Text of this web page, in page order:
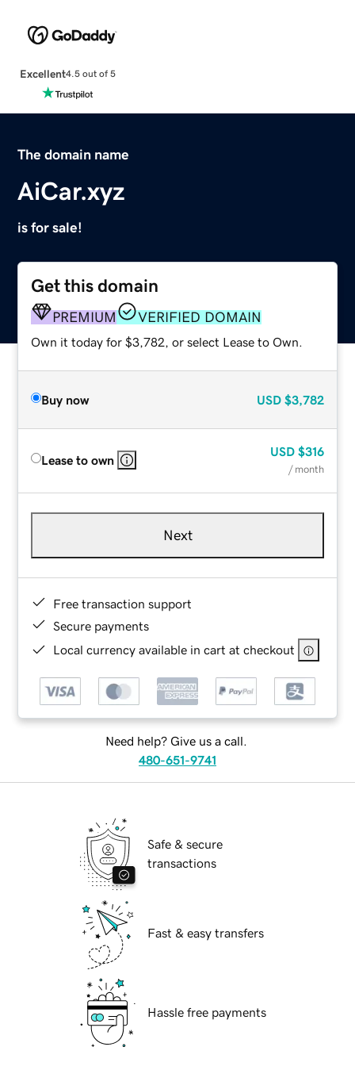
Excellent4.5 out of 5
The domain name
AiCar.xyz
is for sale!
Get this domain
PREMIUM VERIFIED DOMAIN
Own it today for $3,782, or select Lease to Own.
Buy now USD $3,782
Lease to own
USD $316
/ month
Next
Free transaction support
Secure payments
Local currency available in cart at checkout
Need help? Give us a call.
480-651-9741
Safe & secure
transactions
Fast & easy transfers
Hassle free payments